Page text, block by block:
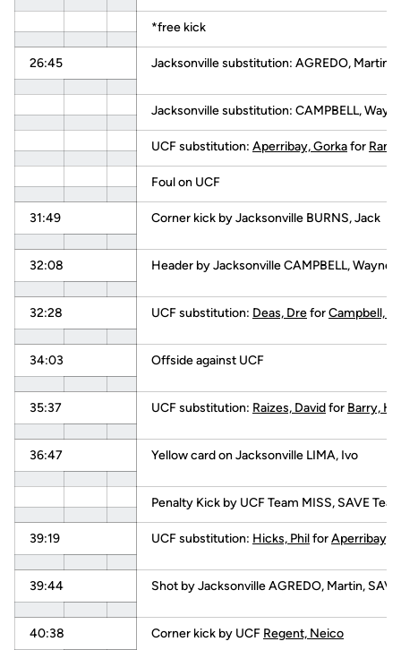
*free kick
26:45 Jacksonville substitution: AGREDO, Martin
Jacksonville substitution: CAMPBELL,
UCF substitution: Aperribay, Gorkafor
Foul on UCF
31:49 Corner kick by Jacksonville BURNS, Jack
32:08 Header by Jacksonville CAMPBELL, Wayne
32:28 UCF substitution: Deas, DreforCampbell,
34:03 Offside against UCF
35:37 UCF substitution: Raizes, Davidfor Barry,
36:47 Yellow card on Jacksonville LIMA, Ivo
Penalty Kick by UCF Team MISS, SAVE
39:19 UCF substitution: Hicks, PhilforAperribay,
39:44 Shot by Jacksonville AGREDO, Martin,
40:38 Corner kick by UCF Regent, Neico